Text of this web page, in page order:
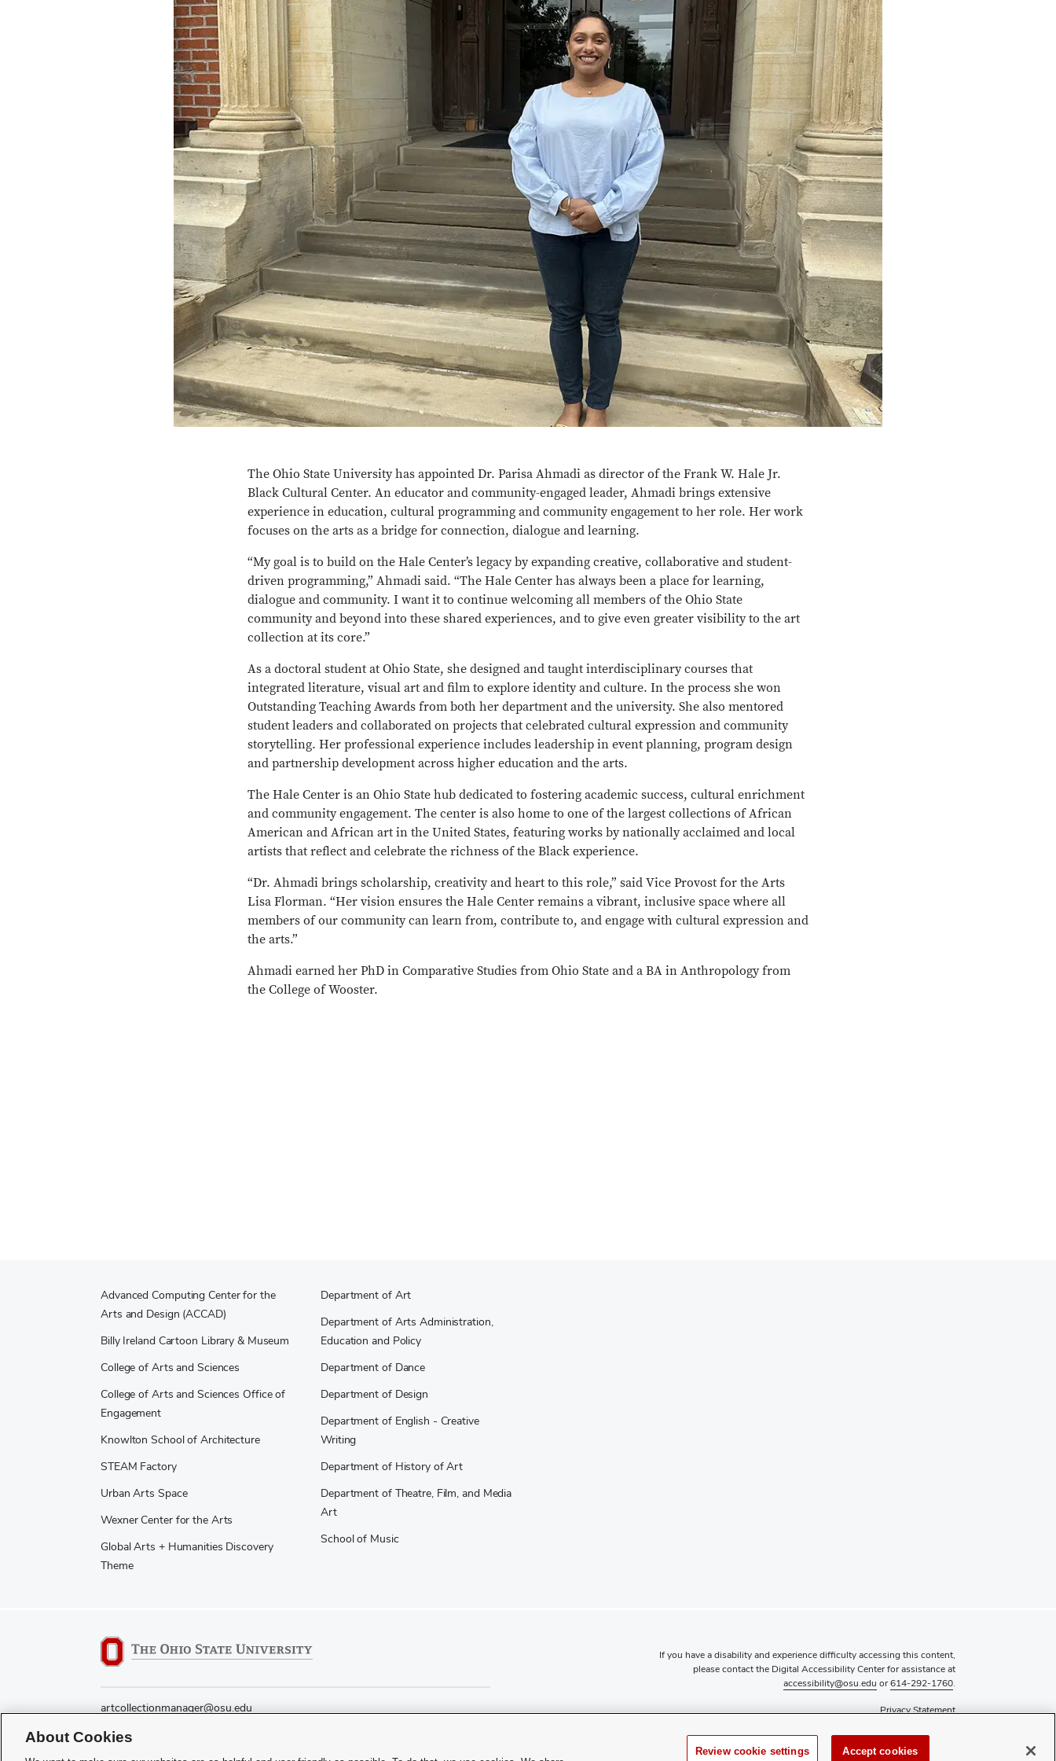
The Ohio State University has appointed Dr. Parisa Ahmadi as director of the Frank W. Hale Jr.
Black Cultural Center. An educator and community-engaged leader, Ahmadi brings extensive
experience in education, cultural programming and community engagement to her role. Her work
focuses on the arts as a bridge for connection, dialogue and learning.
“My goal is to build on the Hale Center’s legacy by expanding creative, collaborative and student-
driven programming,” Ahmadi said. “The Hale Center has always been a place for learning,
dialogue and community. I want it to continue welcoming all members of the Ohio State
community and beyond into these shared experiences, and to give even greater visibility to the art
collection at its core.”
As a doctoral student at Ohio State, she designed and taught interdisciplinary courses that
integrated literature, visual art and film to explore identity and culture. In the process she won
Outstanding Teaching Awards from both her department and the university. She also mentored
student leaders and collaborated on projects that celebrated cultural expression and community
storytelling. Her professional experience includes leadership in event planning, program design
and partnership development across higher education and the arts.
The Hale Center is an Ohio State hub dedicated to fostering academic success, cultural enrichment
and community engagement. The center is also home to one of the largest collections of African
American and African art in the United States, featuring works by nationally acclaimed and local
artists that reflect and celebrate the richness of the Black experience.
“Dr. Ahmadi brings scholarship, creativity and heart to this role,” said Vice Provost for the Arts
Lisa Florman. “Her vision ensures the Hale Center remains a vibrant, inclusive space where all
members of our community can learn from, contribute to, and engage with cultural expression and
the arts.”
Ahmadi earned her PhD in Comparative Studies from Ohio State and a BA in Anthropology from
the College of Wooster.
Advanced Computing Center for the
Arts and Design (ACCAD)
Billy Ireland Cartoon Library & Museum
College of Arts and Sciences
College of Arts and Sciences Office of
Engagement
Knowlton School of Architecture
STEAM Factory
Urban Arts Space
Wexner Center for the Arts
Global Arts + Humanities Discovery
Theme
Department of Art
Department of Arts Administration,
Education and Policy
Department of Dance
Department of Design
Department of English - Creative
Writing
Department of History of Art
Department of Theatre, Film, and Media
Art
School of Music
artcollectionmanager@osu.edu
If you have a disability and experience difficulty accessing this content,
please contact the Digital Accessibility Center for assistance at
accessibility@osu.edu or614-292-1760.
Privacy Statement
Review cookie settings
About Cookies
Review cookie settings Accept cookies